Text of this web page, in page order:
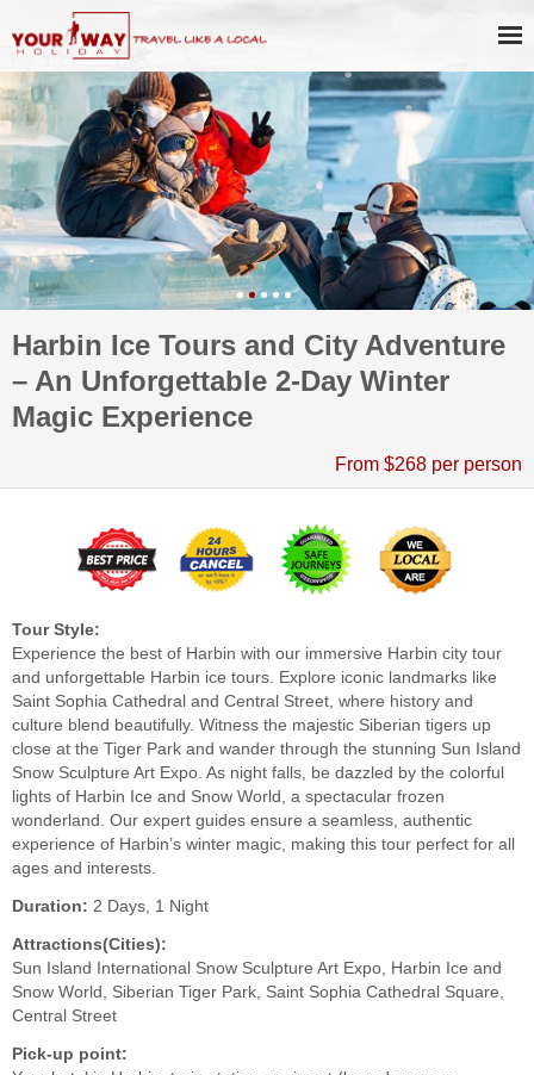
Harbin Ice Tours and City Adventure
– An Unforgettable 2-Day Winter
Magic Experience
From $268 per person
Tour Style:
Experience the best of Harbin with our immersive Harbin city tour
and unforgettable Harbin ice tours. Explore iconic landmarks like
Saint Sophia Cathedral and Central Street, where history and
culture blend beautifully. Witness the majestic Siberian tigers up
close at the Tiger Park and wander through the stunning Sun Island
Snow Sculpture Art Expo. As night falls, be dazzled by the colorful
lights of Harbin Ice and Snow World, a spectacular frozen
wonderland. Our expert guides ensure a seamless, authentic
experience of Harbin’s winter magic, making this tour perfect for all
ages and interests.
Duration: 2 Days, 1 Night
Attractions(Cities):
Sun Island International Snow Sculpture Art Expo, Harbin Ice and
Snow World, Siberian Tiger Park, Saint Sophia Cathedral Square,
Central Street
Pick-up point: